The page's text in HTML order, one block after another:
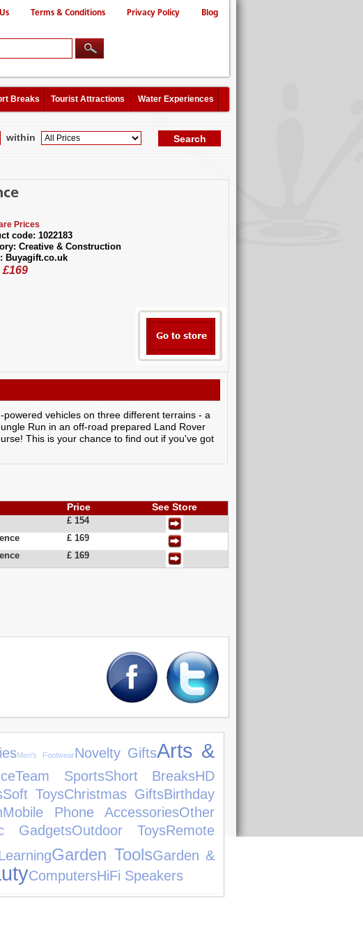
Terms & Conditions Privacy Policy Blog
Breaks Tourist Attractions Water Experiences
within
Prices
code: 1022183
Creative & Construction
Buyagift.co.uk
£169
vehicles on three different terrains - a
Run in an off-road prepared Land Rover
This is your chance to find out if you've got
Price See Store
£ 154
£ 169
£ 169
Men's FootwearNovelty GiftsArts &
Team SportsShort BreaksHD
Soft ToysChristmas GiftsBirthday
Mobile Phone AccessoriesOther
GadgetsOutdoor ToysRemote
Garden ToolsGarden &
ComputersHiFi Speakers